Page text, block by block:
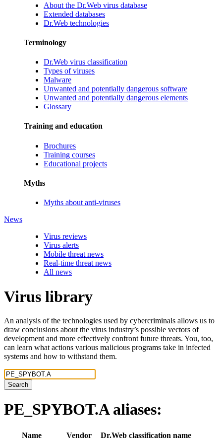
About the Dr.Web virus database
Extended databases
Dr.Web technologies
Terminology
Dr.Web virus classification
Types of viruses
Malware
Unwanted and potentially dangerous software
Unwanted and potentially dangerous elements
Glossary
Training and education
Brochures
Training courses
Educational projects
Myths
Myths about anti-viruses
News
Virus reviews
Virus alerts
Mobile threat news
Real-time threat news
All news
Virus library
An analysis of the technologies used by cybercriminals allows us to
draw conclusions about the virus industry’s possible vectors of
development and more effectively confront future threats. You, too,
can learn what actions various malicious programs take in infected
systems and how to withstand them.
Search
PE_SPYBOT.Aaliases:
Name Vendor
Dr.Web classification name